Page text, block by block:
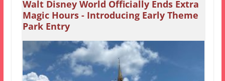
Walt Disney World Officially Ends Extra
Magic Hours - Introducing Early Theme
Park Entry